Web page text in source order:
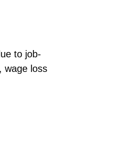
to job-
wage loss